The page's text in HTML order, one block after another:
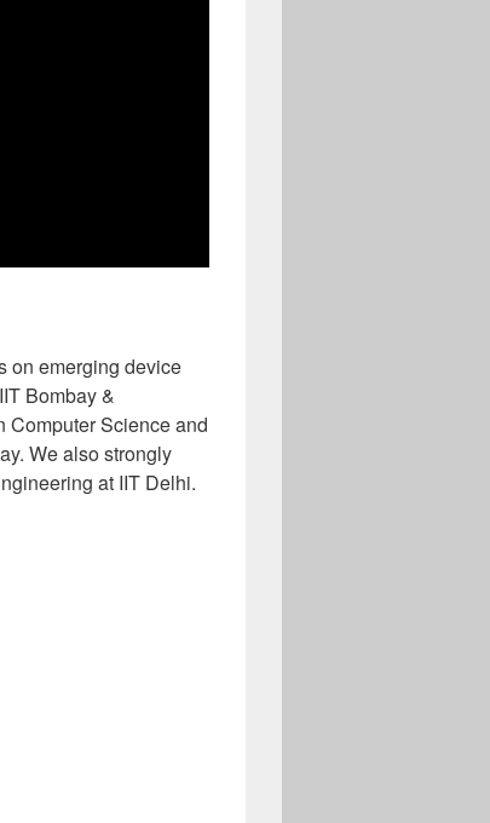
on emerging device
Bombay &
Computer Science and
We also strongly
at IIT Delhi.